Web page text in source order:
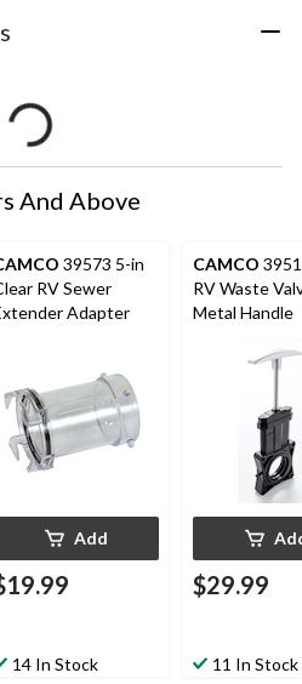
And Above
39573 5-in
RV Sewer
Adapter
Add
14 In Stock
CAMCO
RV Waste
Metal Handle
$29.99
11 In Stock